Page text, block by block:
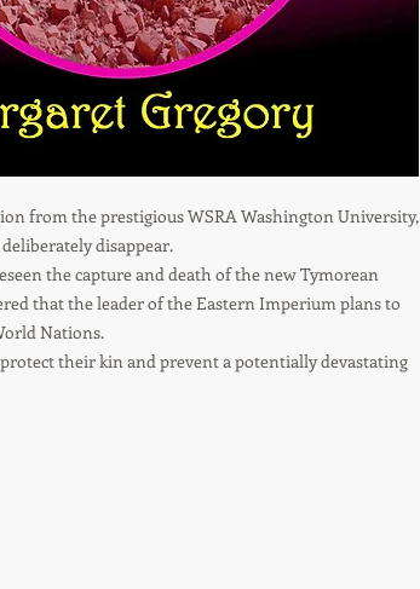
from the prestigious WSRA Washington University,
disappear.
the capture and death of the new Tymorean
that the leader of the Eastern Imperium plans to
Nations.
their kin and prevent a potentially devastating